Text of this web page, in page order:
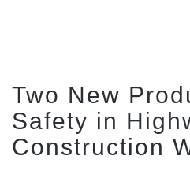
Two New
Safety in
Construction